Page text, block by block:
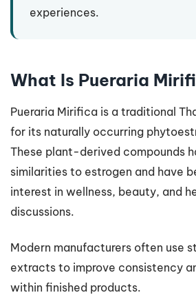
experiences.
What Is Pueraria
Pueraria Mirifica is a traditional
for its naturally occurring
These plant-derived compounds
similarities to estrogen and have
interest in wellness, beauty, and
discussions.
Modern manufacturers often use
extracts to improve consistency
within finished products.